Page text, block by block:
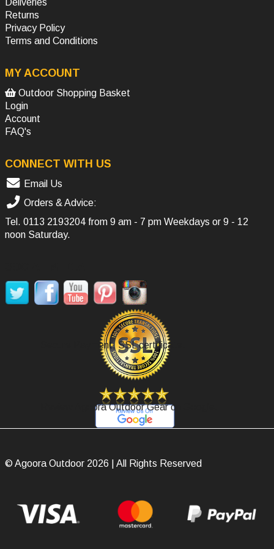
Deliveries
Returns
Privacy Policy
Terms and Conditions
MY ACCOUNT
Outdoor Shopping Basket
Login
Account
FAQ's
CONNECT WITH US
Email Us
Orders & Advice:
Tel. 0113 2193204 from 9 am - 7 pm Weekdays or 9 - 12
noon Saturday.
Secure Payment, SSL certificate.
Review Agoora Outdoor Gear on Google.
© Agoora Outdoor 2026 | All Rights Reserved